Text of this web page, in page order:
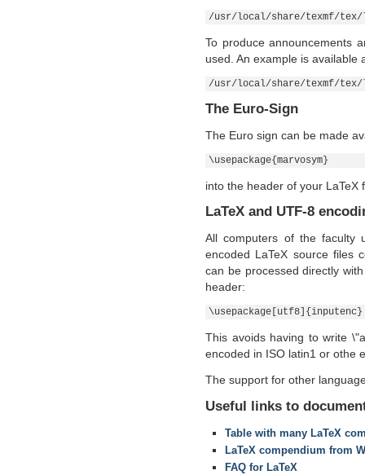
/usr/local/share/texmf/
To produce announcements
used. An example is available
/usr/local/share/texmf/tex/
The Euro-Sign
The Euro sign can be made
\usepackage{marvosym}
into the header of your
LaTeX and UTF-8
All computers of the faculty
encoded LaTeX source files
can be processed directly
header:
\usepackage[utf8]{inputenc}
This avoids having to write
encoded in ISO latin1 or othe
The support for other
Useful links to
Table with many LaTeX
LaTeX compendium from
FAQ for LaTeX